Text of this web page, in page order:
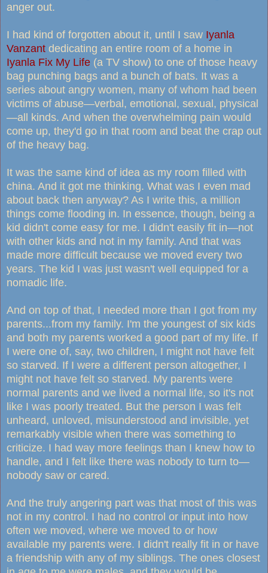
anger out.
I had kind of forgotten about it, until I saw Iyanla
Vanzant dedicating an entire room of a home in
Iyanla Fix My Life (a TV show) to one of those heavy
bag punching bags and a bunch of bats. It was a
series about angry women, many of whom had been
victims of abuse—verbal, emotional, sexual, physical
—all kinds. And when the overwhelming pain would
come up, they'd go in that room and beat the crap out
of the heavy bag.
It was the same kind of idea as my room filled with
china. And it got me thinking. What was I even mad
about back then anyway? As I write this, a million
things come flooding in. In essence, though, being a
kid didn't come easy for me. I didn't easily fit in—not
with other kids and not in my family. And that was
made more difficult because we moved every two
years. The kid I was just wasn't well equipped for a
nomadic life.
And on top of that, I needed more than I got from my
parents...from my family. I'm the youngest of six kids
and both my parents worked a good part of my life. If
I were one of, say, two children, I might not have felt
so starved. If I were a different person altogether, I
might not have felt so starved. My parents were
normal parents and we lived a normal life, so it's not
like I was poorly treated. But the person I was felt
unheard, unloved, misunderstood and invisible, yet
remarkably visible when there was something to
criticize. I had way more feelings than I knew how to
handle, and I felt like there was nobody to turn to—
nobody saw or cared.
And the truly angering part was that most of this was
not in my control. I had no control or input into how
often we moved, where we moved to or how
available my parents were. I didn't really fit in or have
a friendship with any of my siblings. The ones closest